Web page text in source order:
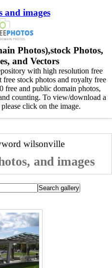
and images
Photos),stock Photos,
and Vectors
with high resolution free
stock photos and royalty free
free and public domain photos,
counting. To view/download a
click on the image.
wilsonville
and images